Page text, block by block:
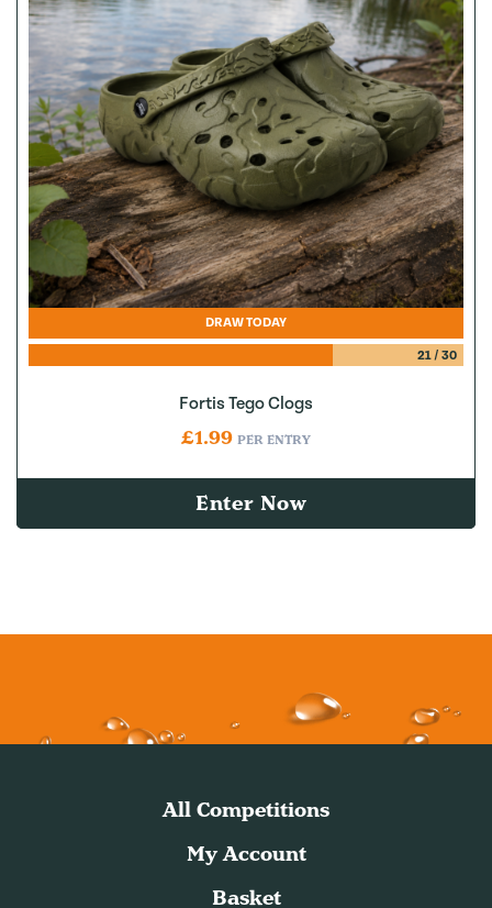
DRAW TODAY
21/ 30
Fortis Tego Clogs
£1.99 PER ENTRY
Enter Now
All Competitions
My Account
Basket